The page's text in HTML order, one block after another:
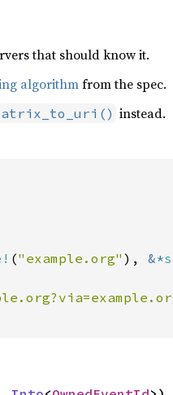
that should know it.
algorithmfrom the spec.
instead.
("example.org" ), &*